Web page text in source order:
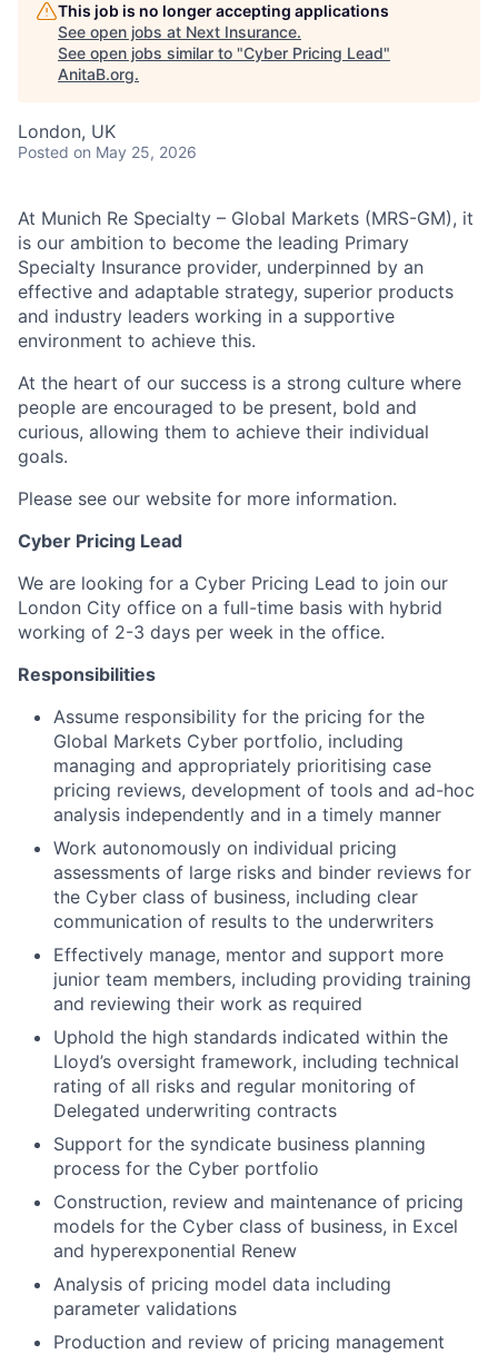
This job is no longer accepting applications
See open jobs at Next Insurance.
See open jobs similar to "Cyber Pricing Lead"
AnitaB.org.
London, UK
Posted on May 25, 2026
At Munich Re Specialty – Global Markets (MRS-GM), it
is our ambition to become the leading Primary
Specialty Insurance provider, underpinned by an
effective and adaptable strategy, superior products
and industry leaders working in a supportive
environment to achieve this.
At the heart of our success is a strong culture where
people are encouraged to be present, bold and
curious, allowing them to achieve their individual
goals.
Please see our website for more information.
Cyber Pricing Lead
We are looking for a Cyber Pricing Lead to join our
London City office on a full-time basis with hybrid
working of 2-3 days per week in the office.
Responsibilities
Assume responsibility for the pricing for the
Global Markets Cyber portfolio, including
managing and appropriately prioritising case
pricing reviews, development of tools and ad-hoc
analysis independently and in a timely manner
Work autonomously on individual pricing
assessments of large risks and binder reviews for
the Cyber class of business, including clear
communication of results to the underwriters
Effectively manage, mentor and support more
junior team members, including providing training
and reviewing their work as required
Uphold the high standards indicated within the
Lloyd’s oversight framework, including technical
rating of all risks and regular monitoring of
Delegated underwriting contracts
Support for the syndicate business planning
process for the Cyber portfolio
Construction, review and maintenance of pricing
models for the Cyber class of business, in Excel
and hyperexponential Renew
Analysis of pricing model data including
parameter validations
Production and review of pricing management